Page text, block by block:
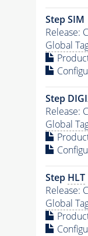
Step SIM
Release:
Global
Step
Release:
Global
Step HLT
Release:
Global